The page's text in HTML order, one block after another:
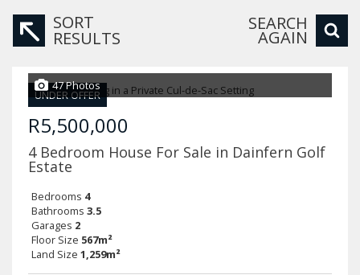
SORT
RESULTS
SEARCH
AGAIN
UNDER OFFER
47 Photos
R5,500,000
4 Bedroom House For Sale in Dainfern Golf
Estate
Bedrooms 4
Bathrooms 3.5
Garages 2
Floor Size 567m²
Land Size 1,259m²